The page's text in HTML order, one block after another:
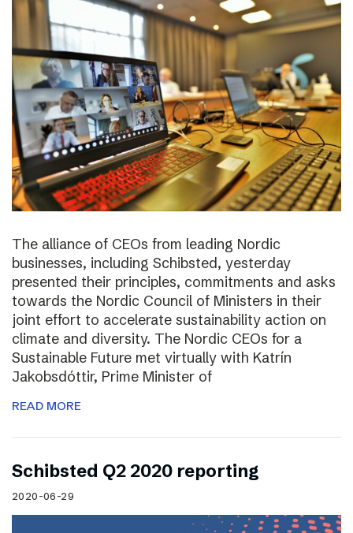
The alliance of CEOs from leading Nordic
businesses, including Schibsted, yesterday
presented their principles, commitments and asks
towards the Nordic Council of Ministers in their
joint effort to accelerate sustainability action on
climate and diversity. The Nordic CEOs for a
Sustainable Future met virtually with Katrín
Jakobsdóttir, Prime Minister of
READ MORE
Schibsted Q2 2020 reporting
2020-06-29